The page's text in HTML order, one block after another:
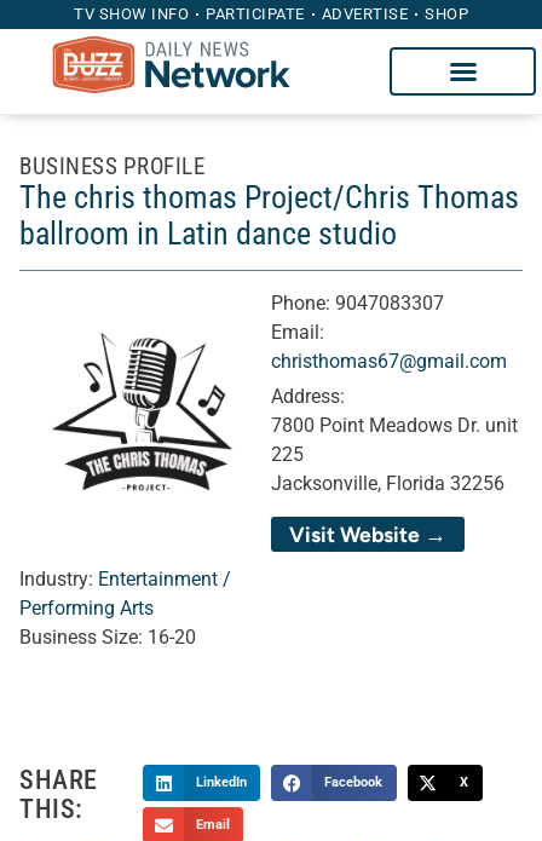
TV SHOW INFO PARTICIPATE ADVERTISE SHOP
BUSINESS PROFILE
The chris thomas Project/Chris Thomas
ballroom in Latin dance studio
Industry: Entertainment /
Performing Arts
Business Size: 16-20
Phone: 9047083307
Email:
christhomas67@gmail.com
Address:
7800 Point Meadows Dr. unit
225
Jacksonville, Florida 32256
Visit Website →
SHARE
THIS:
LinkedIn Facebook X
Email